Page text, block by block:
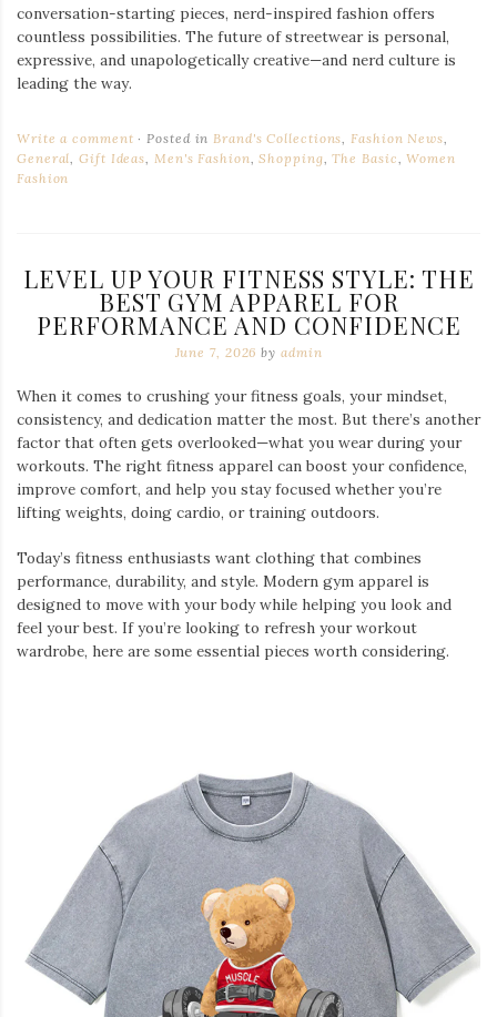
conversation-starting pieces, nerd-inspired fashion offers
countless possibilities. The future of streetwear is personal,
expressive, and unapologetically creative—and nerd culture is
leading the way.
Write a comment Posted inBrand's Collections,Fashion News,
General,Gift Ideas, Men's Fashion,Shopping,The Basic,Women
Fashion
LEVEL UP YOUR FITNESS STYLE: THE
BEST GYM APPAREL FOR
PERFORMANCE AND CONFIDENCE
June 7, 2026 by admin
When it comes to crushing your fitness goals, your mindset,
consistency, and dedication matter the most. But there’s another
factor that often gets overlooked—what you wear during your
workouts. The right fitness apparel can boost your confidence,
improve comfort, and help you stay focused whether you’re
lifting weights, doing cardio, or training outdoors.
Today’s fitness enthusiasts want clothing that combines
performance, durability, and style. Modern gym apparel is
designed to move with your body while helping you look and
feel your best. If you’re looking to refresh your workout
wardrobe, here are some essential pieces worth considering.